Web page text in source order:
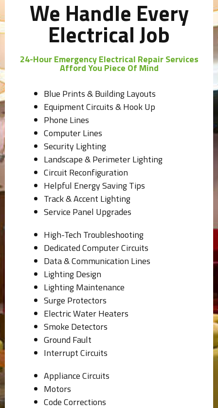
We Handle Every
Electrical Job
24-Hour Emergency Electrical Repair Services
Afford You Piece Of Mind
Blue Prints & Building Layouts
Equipment Circuits & Hook Up
Phone Lines
Computer Lines
Security Lighting
Landscape & Perimeter Lighting
Circuit Reconfiguration
Helpful Energy Saving Tips
Track & Accent Lighting
Service Panel Upgrades
High-Tech Troubleshooting
Dedicated Computer Circuits
Data & Communication Lines
Lighting Design
Lighting Maintenance
Surge Protectors
Electric Water Heaters
Smoke Detectors
Ground Fault
Interrupt Circuits
Appliance Circuits
Motors
Code Corrections